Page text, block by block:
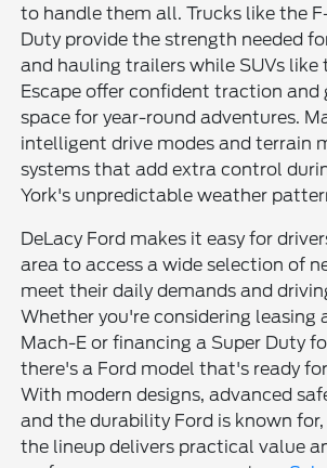
to handle them all. Trucks like the
Duty provide the strength needed
and hauling trailers while SUVs like
Escape offer confident traction and
space for year-round adventures.
intelligent drive modes and terrain
systems that add extra control
York's unpredictable weather
DeLacy Ford makes it easy for
area to access a wide selection of
meet their daily demands and
Whether you're considering leasing
Mach-E or financing a Super Duty
there's a Ford model that's ready
With modern designs, advanced
and the durability Ford is known
the lineup delivers practical value